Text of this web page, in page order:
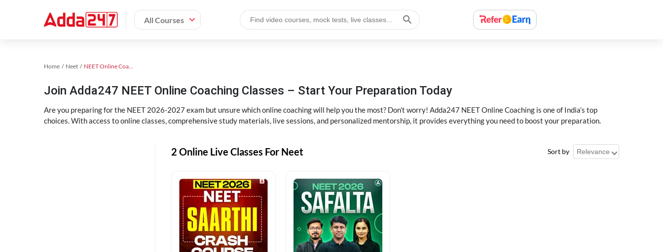
All Courses
Home Neet NEET Online Coaching
Join Adda247 NEET Online Coaching Classes – Start Your Preparation Today
Are you preparing for the NEET 2026-2027 exam but unsure which online coaching will help you the most? Don’t worry! Adda247 NEET Online Coaching is one of India’s top
choices. With access to online classes, comprehensive study materials, live sessions, and personalized mentorship, it provides everything you need to boost your preparation.
2 Online Live Classes For Neet Sort by